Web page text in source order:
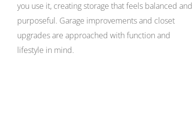
you use it, creating storage that feels balanced and
purposeful. Garage improvements and closet
upgrades are approached with function and
lifestyle in mind.